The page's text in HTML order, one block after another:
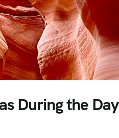
During the Day